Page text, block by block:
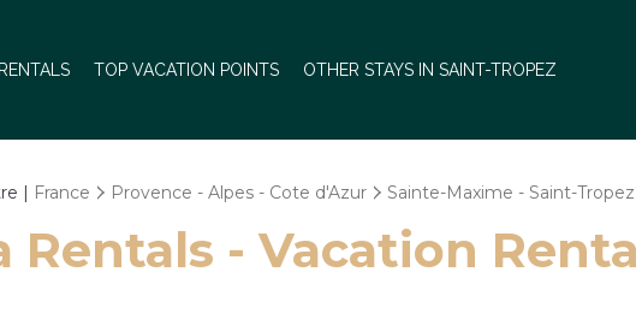
TOP VACATION POINTS OTHER STAYS IN SAINT-TROPEZ
| France Provence - Alpes - Cote d'Azur Sainte-Maxime - Saint-Tropez
Rentals - Vacation